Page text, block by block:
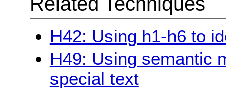
H42: Using h1-h6 to
H49: Using semantic
special text